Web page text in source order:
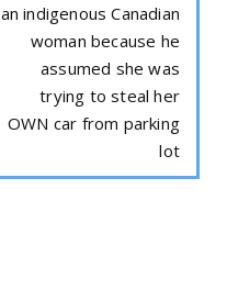
an indigenous Canadian
woman because he
assumed she was
trying to steal her
OWN car from parking
lot